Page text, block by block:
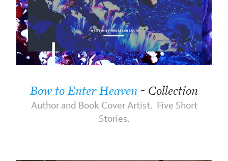
Bow to Enter Heaven - Collection
Author and Book Cover Artist. Five Short
Stories.